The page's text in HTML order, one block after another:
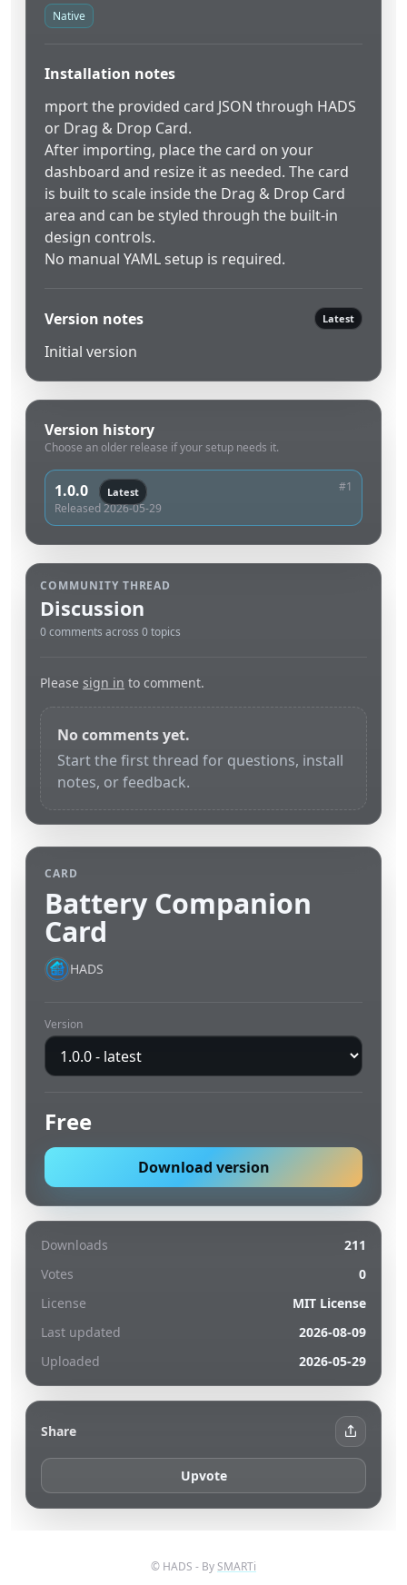
Native
Installation notes
mport the provided card JSON through HADS
or Drag & Drop Card.
After importing, place the card on your
dashboard and resize it as needed. The card
is built to scale inside the Drag & Drop Card
area and can be styled through the built-in
design controls.
No manual YAML setup is required.
Version notes Latest
Initial version
Version history
Choose an older release if your setup needs it.
1.0.0 Latest
Released 2026-05-29
#1
COMMUNITY THREAD
Discussion
0 comments across 0 topics
Please sign in to comment.
No comments yet.
Start the first thread for questions, install
notes, or feedback.
CARD
Battery Companion
Card
HADS
Version
Free
Download version
Downloads
211
Votes
0
License
MIT License
Last updated
2026-08-09
Uploaded
2026-05-29
Share
Upvote
© HADS - BySMARTi